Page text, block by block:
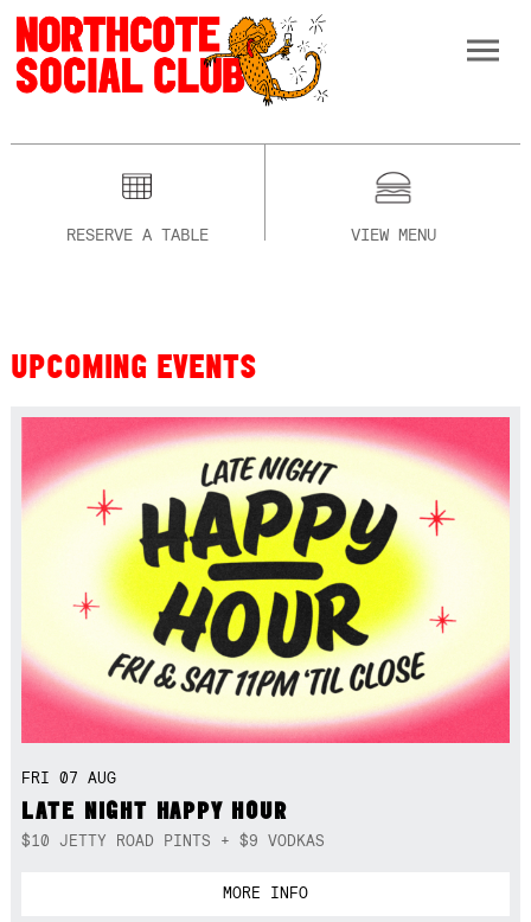
RESERVE A TABLE VIEW MENU
UPCOMING EVENTS
FRI 07 AUG
LATE NIGHT HAPPY HOUR
$10 JETTY ROAD PINTS + $9 VODKAS
MORE INFO